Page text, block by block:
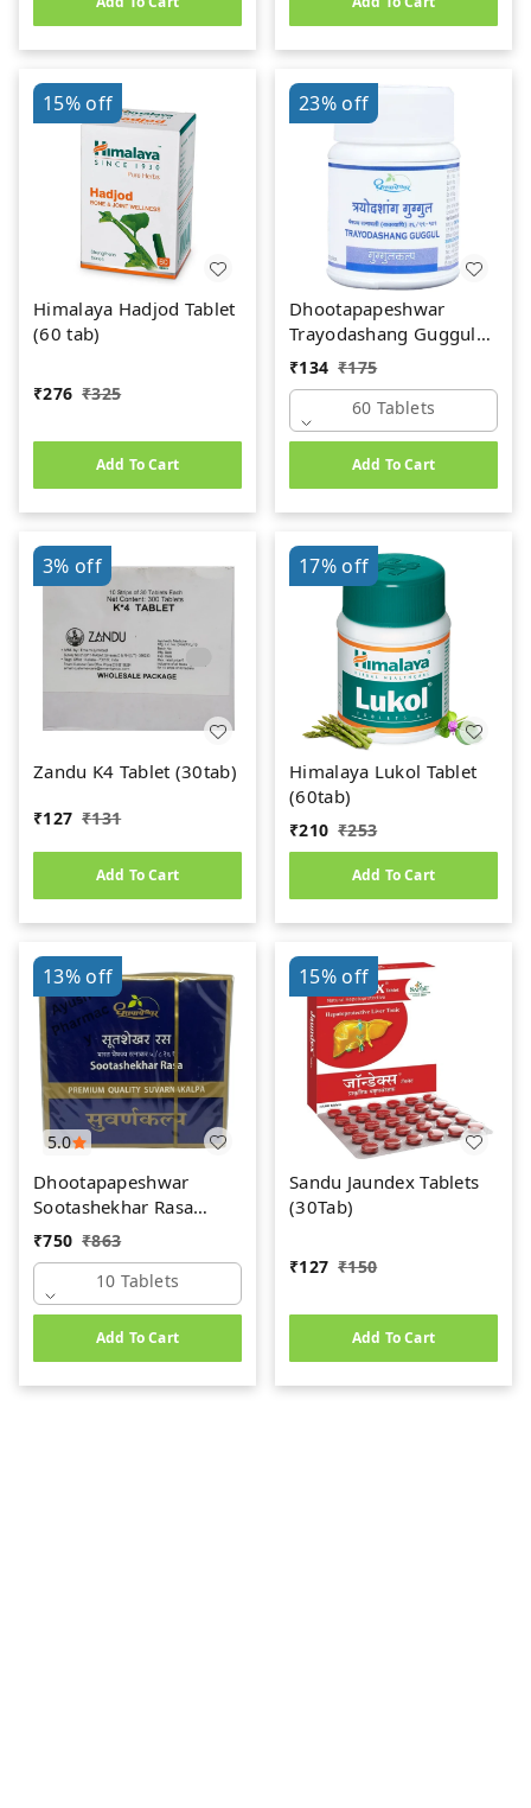
15%off
Himalaya Hadjod Tablet
(60 tab)
₹276 ₹325
Add To Cart
23%off
Dhootapapeshwar
Trayodashang Guggul
(60Tab)
₹134 ₹175
60 Tablets
Add To Cart
3% off
Zandu K4 Tablet (30tab)
₹127 ₹131
Add To Cart
17%off
Himalaya Lukol Tablet
(60tab)
₹210 ₹253
Add To Cart
5.0
13%off
Dhootapapeshwar
Sootashekhar Rasa
(Premium) (10tab)
₹750 ₹863
10 Tablets
Add To Cart
15%off
Sandu Jaundex Tablets
(30Tab)
₹127 ₹150
Add To Cart